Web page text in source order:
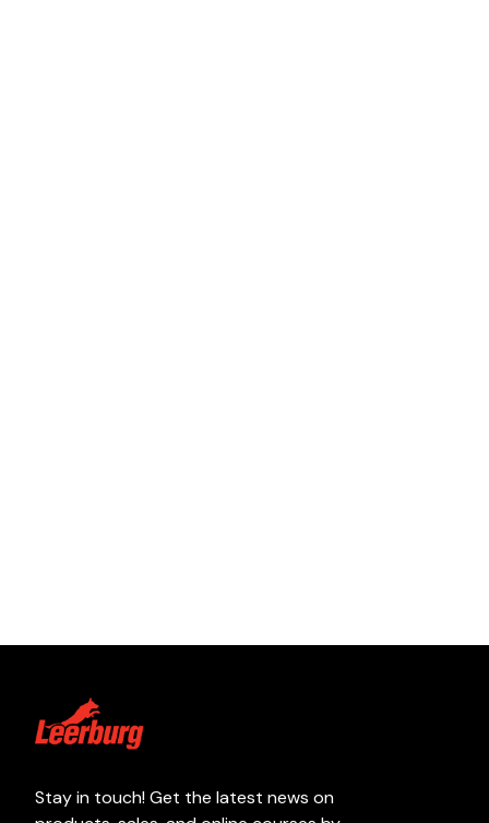
Stay in touch! Get the latest news on